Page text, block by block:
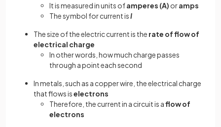
It is measured in units ofamperes (A) oramps
The symbol for current isI
The size of the electric current is the rate of flow of
electrical charge
In other words, how much charge passes
through a point each second
In metals, such as a copper wire, the electrical charge
that flows iselectrons
Therefore, the current in a circuit is aflow of
electrons